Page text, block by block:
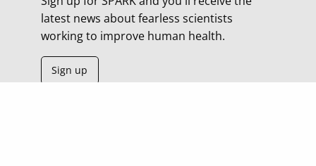
latest news about fearless scientists
working to improve human health.
Sign up